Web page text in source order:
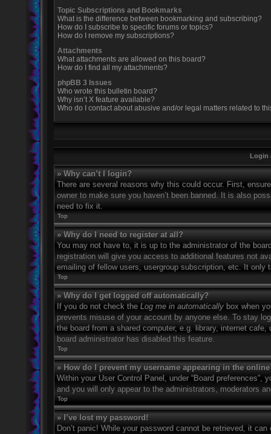
Topic Subscriptions and Bookmarks
What is the difference between bookmarking and subscribing?
How do I subscribe to specific forums or topics?
How do I remove my subscriptions?
Attachments
What attachments are allowed on this board?
How do I find all my attachments?
phpBB 3 Issues
Who wrote this bulletin board?
Why isn’t X feature available?
Who do I contact about abusive and/or legal matters related to
Login
» Why can’t I login?
There are several reasons why this could occur. First,
owner to make sure you haven’t been banned. It is also
need to fix it.
Top
» Why do I need to register at all?
You may not have to, it is up to the administrator of the
registration will give you access to additional features not
emailing of fellow users, usergroup subscription, etc. It
Top
» Why do I get logged off automatically?
If you do not check the Log me in automatically box when
prevents misuse of your account by anyone else. To stay
the board from a shared computer, e.g. library, internet
board administrator has disabled this feature.
Top
» How do I prevent my username appearing in the
Within your User Control Panel, under “Board preferences”,
and you will only appear to the administrators, moderators
Top
» I’ve lost my password!
Don’t panic! While your password cannot be retrieved, it